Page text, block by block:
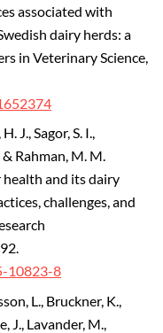
associated with
dairy herds: a
in Veterinary Science,
J., Sagor, S. I.,
& Rahman, M. M.
and its dairy
challenges, and
10823-8
L., Bruckner, K.,
J., Lavander, M.,